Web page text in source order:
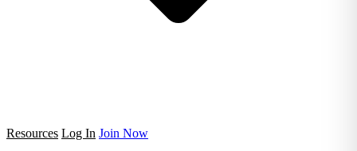
Resources Log In Join Now